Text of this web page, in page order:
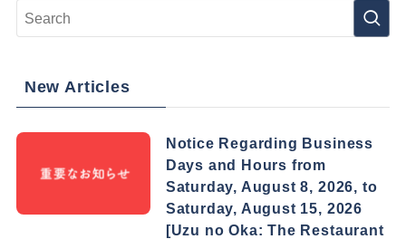
New Articles
Notice Regarding Business
Days and Hours from
Saturday, August 8, 2026, to
Saturday, August 15, 2026
[Uzu no Oka: The Restaurant